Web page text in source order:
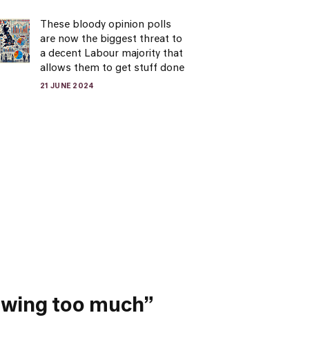
These bloody opinion polls
are now the biggest threat to
a decent Labour majority that
allows them to get stuff done
21 JUNE 2024
too much”